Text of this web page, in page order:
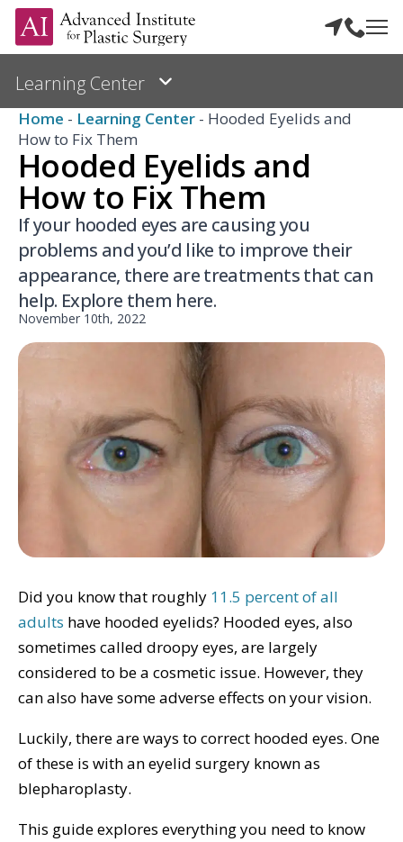
Home - Learning Center - Hooded Eyelids and
How to Fix Them
Hooded Eyelids and
How to Fix Them
If your hooded eyes are causing you
problems and you’d like to improve their
appearance, there are treatments that can
help. Explore them here.
November 10th, 2022
Did you know that roughly 11.5 percent of all
adults have hooded eyelids? Hooded eyes, also
sometimes called droopy eyes, are largely
considered to be a cosmetic issue. However, they
can also have some adverse effects on your vision.
Luckily, there are ways to correct hooded eyes. One
of these is with an eyelid surgery known as
blepharoplasty.
This guide explores everything you need to know